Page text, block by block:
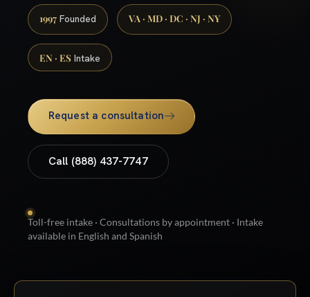
1997 Founded VA · MD · DC · NJ · NY
EN · ES Intake
Request a consultation
Call (888) 437-7747
Toll-free intake · Consultations by appointment · Intake
available in English and Spanish